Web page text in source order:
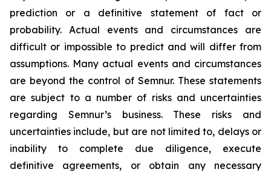
prediction or a definitive statement of fact or
probability. Actual events and circumstances are
difficult or impossible to predict and will differ from
assumptions. Many actual events and circumstances
are beyond the control of Semnur. These statements
are subject to a number of risks and uncertainties
regarding Semnur’s business. These risks and
uncertainties include, but are not limited to, delays or
inability to complete due diligence, execute
definitive agreements, or obtain any necessary